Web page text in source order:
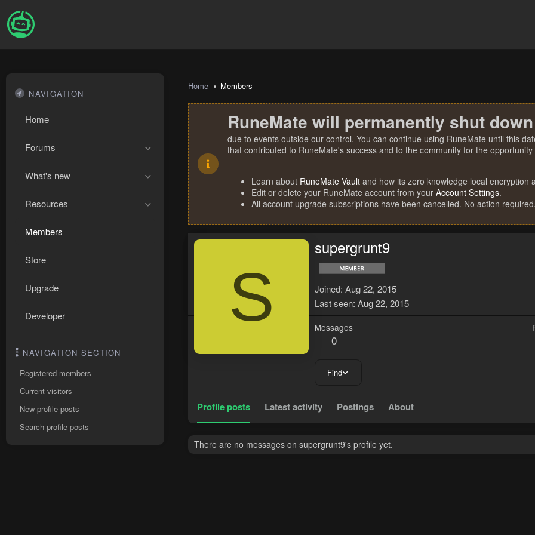
NAVIGATION
Home
Forums
What's new
Resources
Members
Store
Upgrade
Developer
NAVIGATION SECTION
Registered members
Current visitors
New profile posts
Search profile posts
Home Members
RuneMate will permanently shut
due to events outside our control. You can continue using RuneMate until this
that contributed to RuneMate's success and to the community for the
Learn about RuneMate Vault and how its zero knowledge local encryption
Edit or delete your RuneMate account from your Account Settings.
All account upgrade subscriptions have been cancelled. No action required.
S
supergrunt9
Joined Aug 22, 2015
Last seen Aug 22, 2015
Messages
0
Find
Profile posts Latest activity Postings About
There are no messages on supergrunt9's profile yet.